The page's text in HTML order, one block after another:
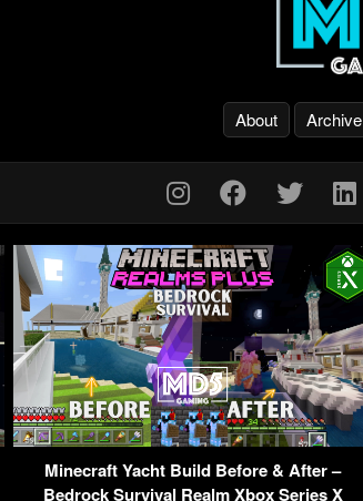
About Archive
Minecraft Yacht Build Before & After –
Bedrock Survival Realm Xbox Series X